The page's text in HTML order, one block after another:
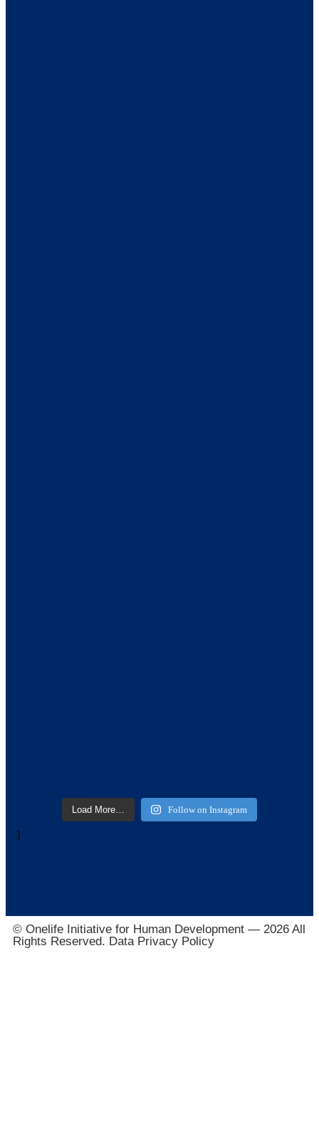
Load More… Follow on Instagram
]
© Onelife Initiative for Human Development — 2026 All
Rights Reserved. Data Privacy Policy